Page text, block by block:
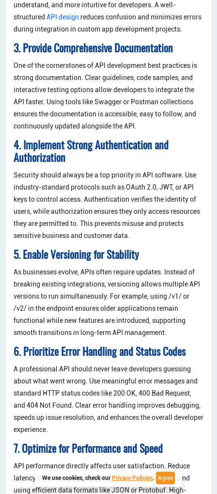
We use cookies, check ourPrivacy Policies. Agree
understand, and more intuitive for developers. A well-
structured API design reduces confusion and minimizes errors
during integration in custom app development projects.
3. Provide Comprehensive Documentation
One of the cornerstones of API development best practices is
strong documentation. Clear guidelines, code samples, and
interactive testing options allow developers to integrate the
API faster. Using tools like Swagger or Postman collections
ensures the documentation is accessible, easy to follow, and
continuously updated alongside the API.
4. Implement Strong Authentication and
Authorization
Security should always be a top priority in API software. Use
industry-standard protocols such as OAuth 2.0, JWT, or API
keys to control access. Authentication verifies the identity of
users, while authorization ensures they only access resources
they are permitted to. This prevents misuse and protects
sensitive business and customer data.
5. Enable Versioning for Stability
As businesses evolve, APIs often require updates. Instead of
breaking existing integrations, versioning allows multiple API
versions to run simultaneously. For example, using /v1/ or
/v2/ in the endpoint ensures older applications remain
functional while new features are introduced, supporting
smooth transitions in long-term API management.
6. Prioritize Error Handling and Status Codes
A professional API should never leave developers guessing
about what went wrong. Use meaningful error messages and
standard HTTP status codes like 200 OK, 400 Bad Request,
and 404 Not Found. Clear error handling improves debugging,
speeds up issue resolution, and enhances the overall developer
experience.
7. Optimize for Performance and Speed
API performance directly affects user satisfaction. Reduce
latency by minimizing payload size, enabling caching, and
using efficient data formats like JSON or Protobuf. High-